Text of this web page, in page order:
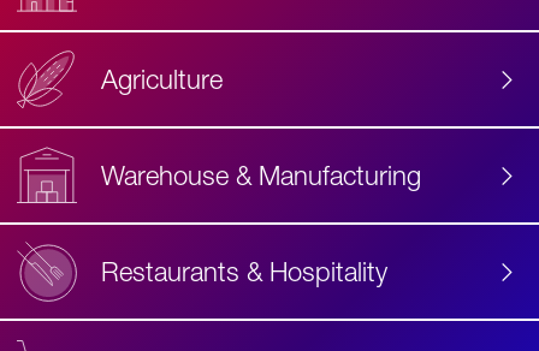
Agriculture
Warehouse & Manufacturing
Restaurants & Hospitality